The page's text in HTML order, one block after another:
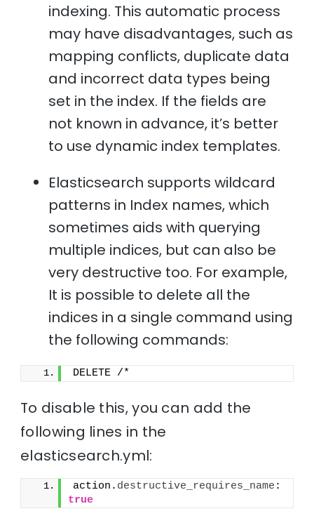
indexing. This automatic process
may have disadvantages, such as
mapping conflicts, duplicate data
and incorrect data types being
set in the index. If the fields are
not known in advance, it’s better
to use dynamic index templates.
Elasticsearch supports wildcard
patterns in Index names, which
sometimes aids with querying
multiple indices, but can also be
very destructive too. For example,
It is possible to delete all the
indices in a single command using
the following commands:
DELETE /*
To disable this, you can add the
following lines in the
elasticsearch.yml:
action. destructive_requires_name
true